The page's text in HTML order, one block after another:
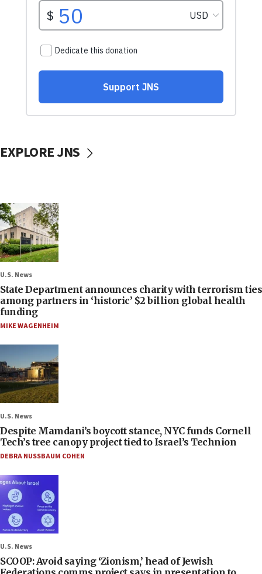
EXPLORE JNS
U.S. News
State Department announces charity with terrorism ties
among partners in ‘historic’ $2 billion global health
funding
MIKE WAGENHEIM
U.S. News
Despite Mamdani’s boycott stance, NYC funds Cornell
Tech’s tree canopy project tied to Israel’s Technion
DEBRA NUSSBAUM COHEN
U.S. News
SCOOP: Avoid saying ‘Zionism,’ head of Jewish